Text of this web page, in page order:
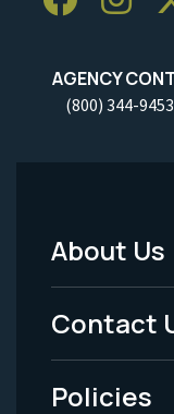
AGENCY
(800) 344-9453
Footer
Menu
-
Legal
About Us
Contact
Policies